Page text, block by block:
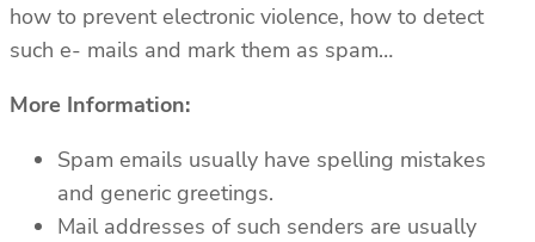
how to prevent electronic violence, how to detect
such e- mails and mark them as spam…
More Information:
Spam emails usually have spelling mistakes
and generic greetings.
Mail addresses of such senders are usually